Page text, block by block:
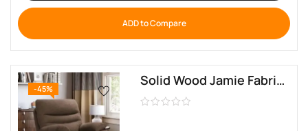
ADD to Compare
-45%
Solid Wood Jamie Fabric Manual Recliner By Sofa Crafter